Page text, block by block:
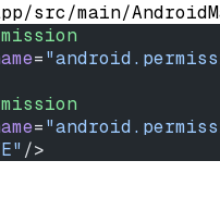
src/main/
=
=
/>